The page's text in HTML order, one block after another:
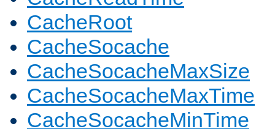
CacheRoot
CacheSocache
CacheSocacheMaxSize
CacheSocacheMaxTime
CacheSocacheMinTime